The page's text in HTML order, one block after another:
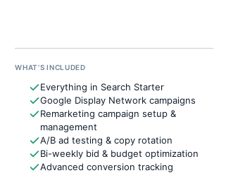
WHAT’S INCLUDED
Everything in Search Starter
Google Display Network campaigns
Remarketing campaign setup &
management
A/B ad testing & copy rotation
Bi-weekly bid & budget optimization
Advanced conversion tracking